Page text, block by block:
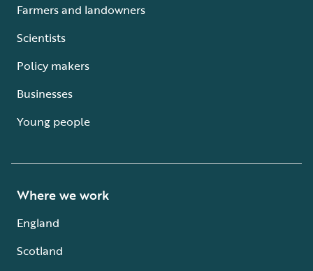
Farmers and landowners
Scientists
Policy makers
Businesses
Young people
Where we work
England
Scotland